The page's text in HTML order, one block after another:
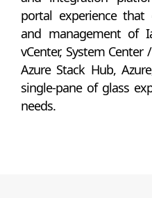
portal experience that
and management of
vCenter, System Center
Azure Stack Hub,
single-pane of glass
needs.